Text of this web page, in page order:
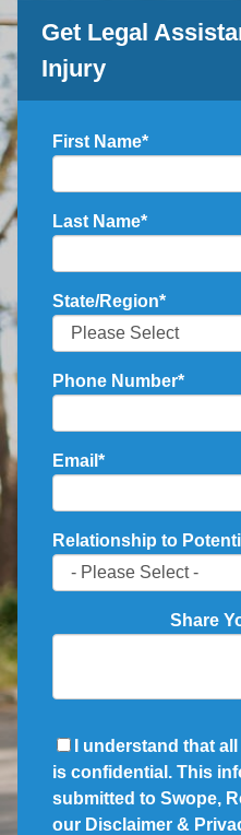
Get Legal
Injury
First Name*
Last Name*
State/Region*
Phone Number*
Email *
Relationship to
Share
I understand that
is confidential. This
submitted to Swope,
our Disclaimer &